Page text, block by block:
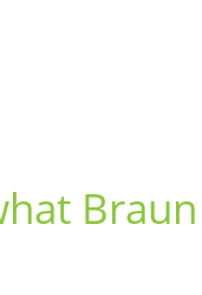
Braun